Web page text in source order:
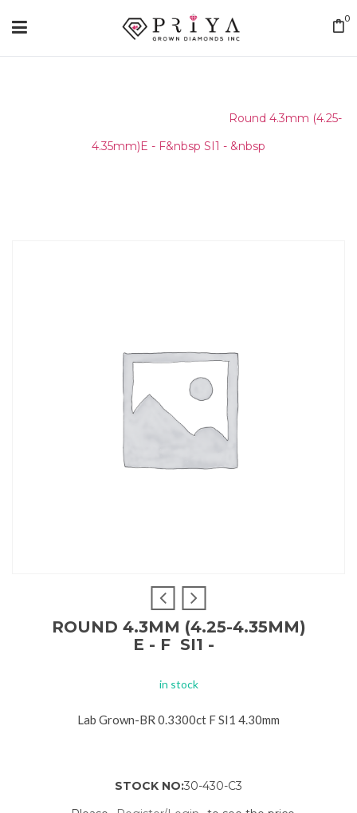
0
Round 4.3mm (4.25-
4.35mm)E - F&nbsp SI1 - &nbsp
ROUND 4.3MM (4.25-4.35MM)
E - F SI1 -
in stock
Lab Grown-BR 0.3300ct F SI1 4.30mm
STOCK NO:30-430-C3